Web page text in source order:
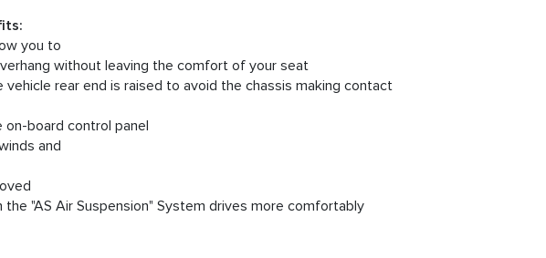
you to
without leaving the comfort of your seat
vehicle rear end is raised to avoid the chassis making contact
on-board control panel
and
"AS Air Suspension" System drives more comfortably